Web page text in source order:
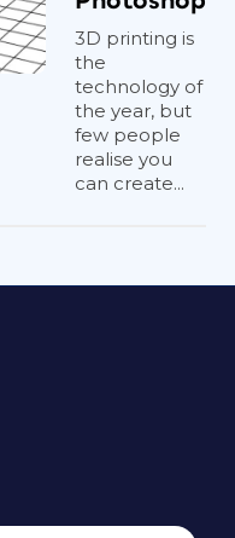
3D printing is
the
technology of
the year, but
few people
realise you
can create...